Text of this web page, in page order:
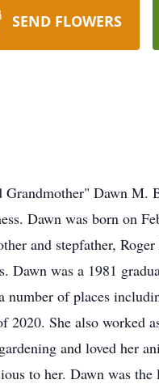
SEND FLOWERS
Dawn M.
Dawn was born on
and stepfather,
Dawn was a 1981
number of places
She also worked
and loved her
to her. Dawn was